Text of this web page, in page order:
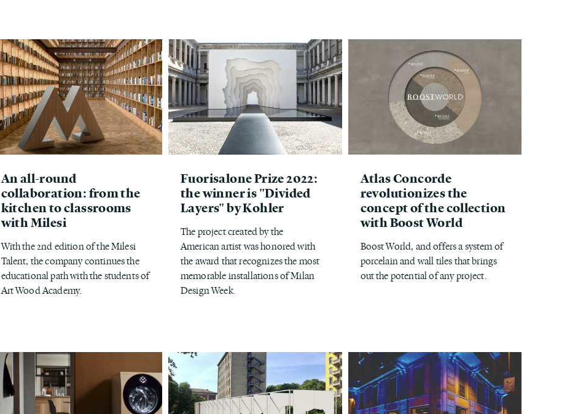
An all-round
collaboration: from the
kitchen to classrooms
with Milesi
With the 2nd edition of the Milesi
Talent, the company continues the
educational path with the students of
Art Wood Academy.
Fuorisalone Prize 2022:
the winner is "Divided
Layers" by Kohler
The project created by the
American artist was honored with
the award that recognizes the most
memorable installations of Milan
Design Week.
Atlas Concorde
revolutionizes the
concept of the collection
with Boost World
Boost World, and offers a system of
porcelain and wall tiles that brings
out the potential of any project.